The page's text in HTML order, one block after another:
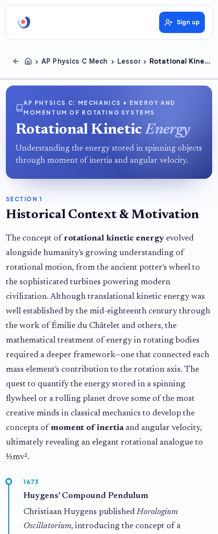
Sign up
› AP Physics C Mechanics
› Lessons
› Rotational Kinetic Energy
AP PHYSICS C: MECHANICS • ENERGY AND
MOMENTUM OF ROTATING SYSTEMS
Rotational KineticEnergy
Understanding the energy stored in spinning objects
through moment of inertia and angular velocity.
SECTION 1
Historical Context & Motivation
The concept of rotational kinetic energy evolved
alongside humanity's growing understanding of
rotational motion, from the ancient potter's wheel to
the sophisticated turbines powering modern
civilization. Although translational kinetic energy was
well established by the mid-eighteenth century through
the work of Émilie du Châtelet and others, the
mathematical treatment of energy in rotating bodies
required a deeper framework—one that connected each
mass element's contribution to the rotation axis. The
quest to quantify the energy stored in a spinning
flywheel or a rolling planet drove some of the most
creative minds in classical mechanics to develop the
concepts of moment of inertiaand angular velocity,
ultimately revealing an elegant rotational analogue to
½mv².
1673
Huygens' Compound Pendulum
Christiaan Huygens published Horologium
Oscillatorium, introducing the concept of a